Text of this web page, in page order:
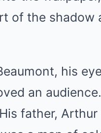
of the shadow
his
an
father, Arthur